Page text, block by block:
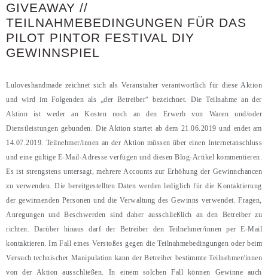
GIVEAWAY //
TEILNAHMEBEDINGUNGEN FÜR DAS
PILOT PINTOR FESTIVAL DIY
GEWINNSPIEL
Luloveshandmade zeichnet sich als Veranstalter verantwortlich für diese Aktion
und wird im Folgenden als „der Betreiber“ bezeichnet. Die Teilnahme an der
Aktion ist weder an Kosten noch an den Erwerb von Waren und/oder
Dienstleistungen gebunden. Die Aktion startet ab dem 21.06.2019 und endet am
14.07.2019. Teilnehmer/innen an der Aktion müssen über einen Internetanschluss
und eine gültige E-Mail-Adresse verfügen und diesen Blog-Artikel kommentieren.
Es ist strengstens untersagt, mehrere Accounts zur Erhöhung der Gewinnchancen
zu verwenden. Die bereitgestellten Daten werden lediglich für die Kontaktierung
der gewinnenden Personen und die Verwaltung des Gewinns verwendet. Fragen,
Anregungen und Beschwerden sind daher ausschließlich an den Betreiber zu
richten. Darüber hinaus darf der Betreiber den Teilnehmer/innen per E-Mail
kontaktieren. Im Fall eines Verstoßes gegen die Teilnahmebedingungen oder beim
Versuch technischer Manipulation kann der Betreiber bestimmte Teilnehmer/innen
von der Aktion ausschließen. In einem solchen Fall können Gewinne auch